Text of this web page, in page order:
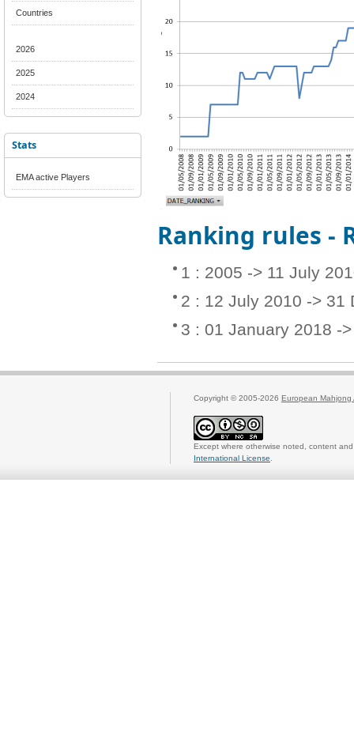
Countries
2026
2025
2024
Stats
EMA active Players
Ranking rules -
1 : 2005 -> 11 July
2 : 12 July 2010 -> 31
3 : 01 January 2018 -
Copyright © 2005-2026 European Mahjong
Except where otherwise noted, content
International License